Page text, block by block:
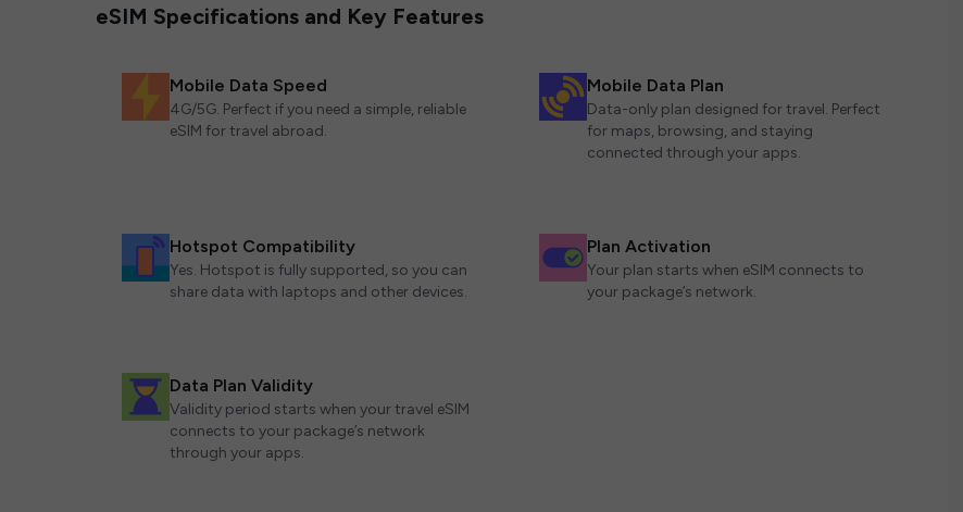
eSIM Specifications and Key Features
Mobile Data Speed
4G/5G. Perfect if you need a simple, reliable
eSIM for travel abroad.
Mobile Data Plan
Data-only plan designed for travel. Perfect
for maps, browsing, and staying
connected through your apps.
Hotspot Compatibility
Yes. Hotspot is fully supported, so you can
share data with laptops and other devices.
Plan Activation
Your plan starts when eSIM connects to
your package’s network.
Data Plan Validity
Validity period starts when your travel eSIM
connects to your package’s network
through your apps.